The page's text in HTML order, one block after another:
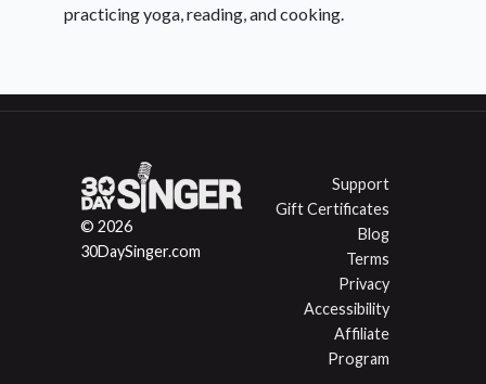
practicing yoga, reading, and cooking.
© 2026
30DaySinger.com
Support
Gift Certificates
Blog
Terms
Privacy
Accessibility
Affiliate
Program